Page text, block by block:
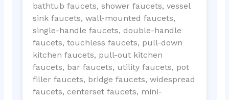
bathtub faucets, shower faucets, vessel
sink faucets, wall-mounted faucets,
single-handle faucets, double-handle
faucets, touchless faucets, pull-down
kitchen faucets, pull-out kitchen
faucets, bar faucets, utility faucets, pot
filler faucets, bridge faucets, widespread
faucets, centerset faucets, mini-